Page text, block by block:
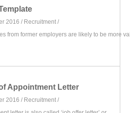
2016 / Recruitment /
from former employers are likely to be more
Appointment Letter
2016 / Recruitment /